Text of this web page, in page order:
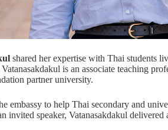
shared her expertise with Thai students
is an associate teaching
partner university.
embassy to help Thai secondary and
invited speaker, Vatanasakdakul